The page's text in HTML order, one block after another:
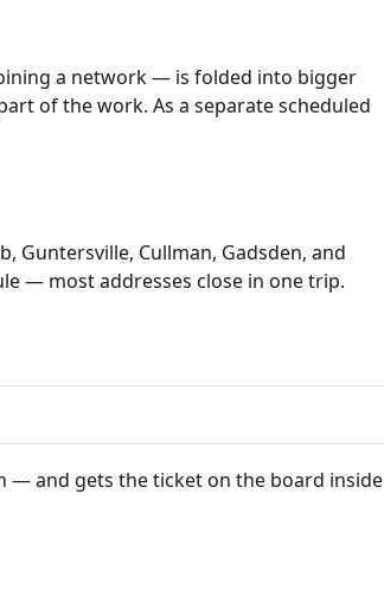
a network — is folded into bigger
of the work. As a separate scheduled
Guntersville, Cullman, Gadsden, and
— most addresses close in one trip.
— and gets the ticket on the board inside